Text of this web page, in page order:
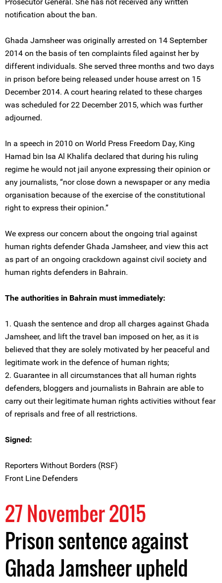
notification about the ban.
Ghada Jamsheer was originally arrested on 14 September
2014 on the basis of ten complaints filed against her by
different individuals. She served three months and two days
in prison before being released under house arrest on 15
December 2014. A court hearing related to these charges
was scheduled for 22 December 2015, which was further
adjourned.
In a speech in 2010 on World Press Freedom Day, King
Hamad bin Isa Al Khalifa declared that during his ruling
regime he would not jail anyone expressing their opinion or
any journalists, “nor close down a newspaper or any media
organisation because of the exercise of the constitutional
right to express their opinion.”
We express our concern about the ongoing trial against
human rights defender Ghada Jamsheer, and view this act
as part of an ongoing crackdown against civil society and
human rights defenders in Bahrain.
The authorities in Bahrain must immediately:
1. Quash the sentence and drop all charges against Ghada
Jamsheer, and lift the travel ban imposed on her, as it is
believed that they are solely motivated by her peaceful and
legitimate work in the defence of human rights;
2. Guarantee in all circumstances that all human rights
defenders, bloggers and journalists in Bahrain are able to
carry out their legitimate human rights activities without fear
of reprisals and free of all restrictions.
Signed:
Reporters Without Borders (RSF)
Front Line Defenders
27 November 2015
Prison sentence against
Ghada Jamsheer upheld